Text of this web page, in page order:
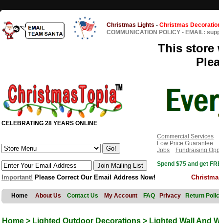
Christmas Lights - Christmas
COMMUNICATION POLICY - EMAIL:
This store
CELEBRATING 28 YEARS ONLINE
Commercial Services
Low Price Guarantee
Jobs
Fundraising
Spend $75 and get
Important! Please Correct Our Email Address Now!
Home About Us Contact Us My Account FAQ Privacy Return
Home > Lighted Outdoor Decorations > Lighted Wall And